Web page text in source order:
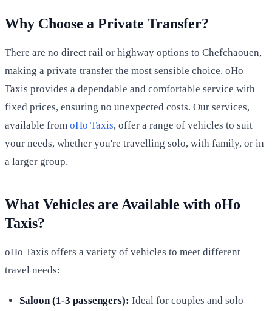
Why Choose a Private Transfer?
There are no direct rail or highway options to Chefchaouen,
making a private transfer the most sensible choice. oHo
Taxis provides a dependable and comfortable service with
fixed prices, ensuring no unexpected costs. Our services,
available from oHo Taxis, offer a range of vehicles to suit
your needs, whether you're travelling solo, with family, or in
a larger group.
What Vehicles are Available with oHo
Taxis?
oHo Taxis offers a variety of vehicles to meet different
travel needs:
Saloon (1-3 passengers): Ideal for couples and solo